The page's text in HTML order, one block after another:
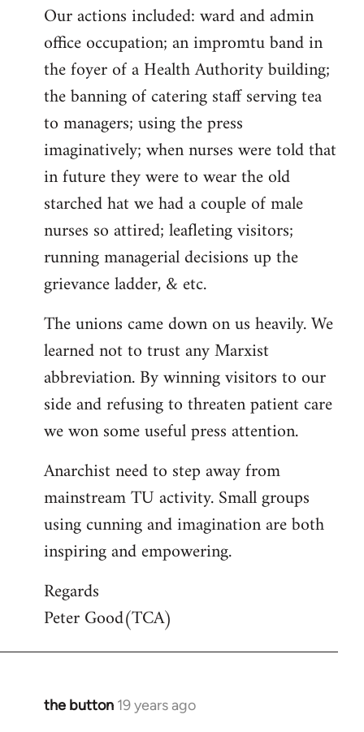
Our actions included: ward and admin
office occupation; an impromtu band in
the foyer of a Health Authority building;
the banning of catering staff serving tea
to managers; using the press
imaginatively; when nurses were told that
in future they were to wear the old
starched hat we had a couple of male
nurses so attired; leafleting visitors;
running managerial decisions up the
grievance ladder, & etc.
The unions came down on us heavily. We
learned not to trust any Marxist
abbreviation. By winning visitors to our
side and refusing to threaten patient care
we won some useful press attention.
Anarchist need to step away from
mainstream TU activity. Small groups
using cunning and imagination are both
inspiring and empowering.
Regards
Peter Good(TCA)
the button 19 years ago
In